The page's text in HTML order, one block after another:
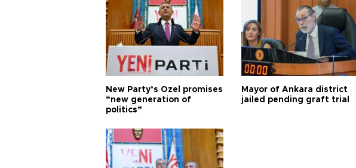
New Party’s Özel promises
“new generation of
politics”
Mayor of Ankara district
jailed pending graft trial